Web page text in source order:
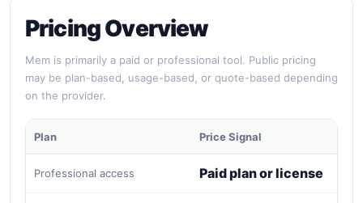
Pricing Overview
Mem is primarily a paid or professional tool. Public pricing
may be plan-based, usage-based, or quote-based depending
on the provider.
Plan Price Signal
Professional access Paid plan or license